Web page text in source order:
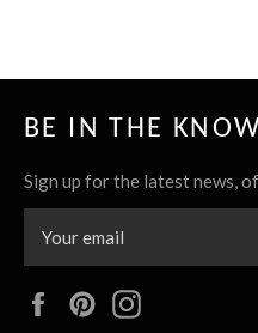
BE IN THE KNOW
Sign up for the latest news,
FacebookPinterest